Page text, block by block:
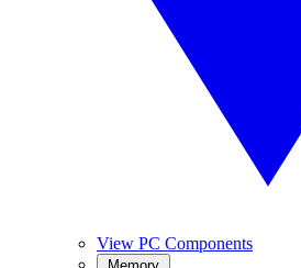
View PC Components